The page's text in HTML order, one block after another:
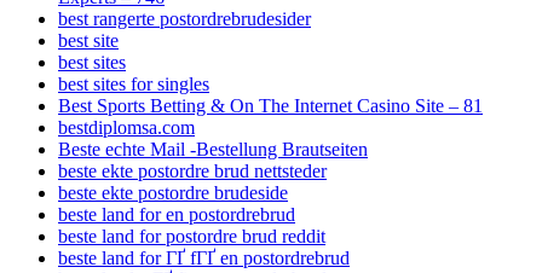
best rangerte postordrebrudesider
best site
best sites
best sites for singles
Best Sports Betting & On The Internet Casino Site – 81
bestdiplomsa.com
Beste echte Mail -Bestellung Brautseiten
beste ekte postordre brud nettsteder
beste ekte postordre brudeside
beste land for en postordrebrud
beste land for postordre brud reddit
beste land for ГҐ fГҐ en postordrebrud